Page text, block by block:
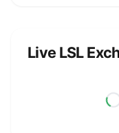
Live LSL